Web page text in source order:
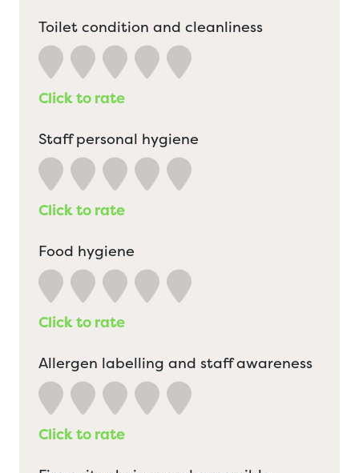
Toilet condition and cleanliness
Click to rate
Staff personal hygiene
Click to rate
Food hygiene
Click to rate
Allergen labelling and staff awareness
Click to rate